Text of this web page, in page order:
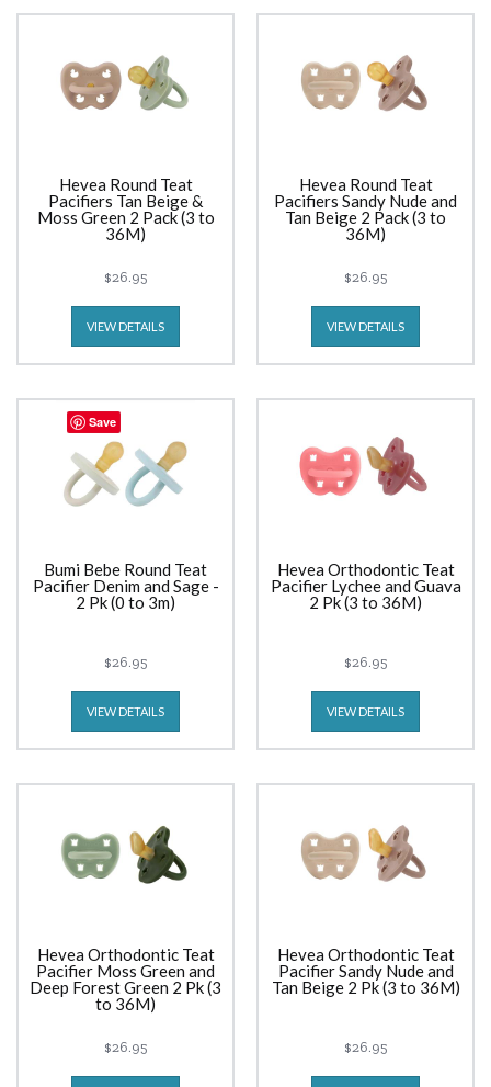
Hevea Round Teat
Pacifiers Tan Beige &
Moss Green 2 Pack (3 to
36M)
$26.95
VIEW DETAILS
Hevea Round Teat
Pacifiers Sandy Nude and
Tan Beige 2 Pack (3 to
36M)
$26.95
VIEW DETAILS
Bumi Bebe Round Teat
Pacifier Denim and Sage -
2 Pk (0 to 3m)
$26.95
VIEW DETAILS
Hevea Orthodontic Teat
Pacifier Lychee and Guava
2 Pk (3 to 36M)
$26.95
VIEW DETAILS
Hevea Orthodontic Teat
Pacifier Moss Green and
Deep Forest Green 2 Pk (3
to 36M)
$26.95
Hevea Orthodontic Teat
Pacifier Sandy Nude and
Tan Beige 2 Pk (3 to 36M)
$26.95
Save